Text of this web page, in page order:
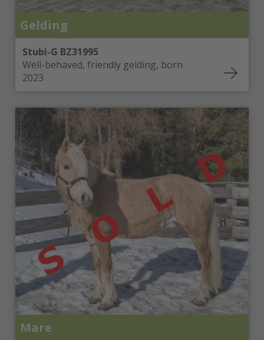
Gelding
Stubi-G BZ31995
Well-behaved, friendly gelding, born
2023
Mare